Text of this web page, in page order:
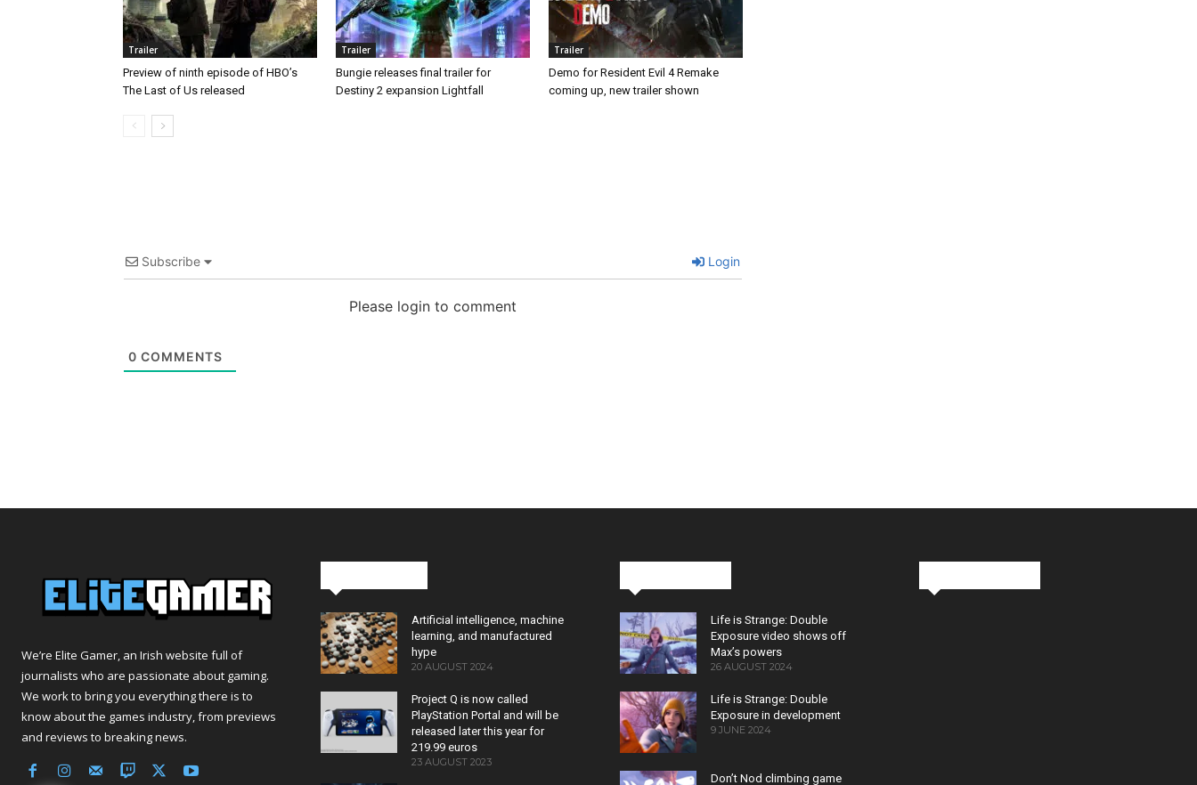
Trailer
Preview of ninth episode of HBO’s
The Last of Us released
Trailer
Bungie releases final trailer for
Destiny 2 expansion Lightfall
Trailer
Demo for Resident Evil 4 Remake
coming up, new trailer shown
Subscribe Login
Please login to comment
0 COMMENTS
We’re Elite Gamer, an Irish website full of
journalists who are passionate about gaming.
We work to bring you everything there is to
know about the games industry, from previews
and reviews to breaking news.
Artificial intelligence, machine
learning, and manufactured
hype
20 AUGUST 2024
Project Q is now called
PlayStation Portal and will be
released later this year for
219.99 euros
23 AUGUST 2023
Life is Strange: Double
Exposure video shows off
Max’s powers
26 AUGUST 2024
Life is Strange: Double
Exposure in development
9 JUNE 2024
Don’t Nod climbing game